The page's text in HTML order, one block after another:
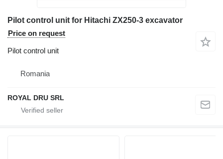
Pilot control unit for Hitachi ZX250-3 excavator
Price on request
Pilot control unit
Romania
ROYAL DRU SRL